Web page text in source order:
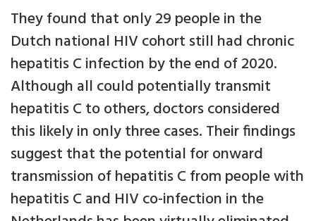
They found that only 29 people in the
Dutch national HIV cohort still had chronic
hepatitis C infection by the end of 2020.
Although all could potentially transmit
hepatitis C to others, doctors considered
this likely in only three cases. Their findings
suggest that the potential for onward
transmission of hepatitis C from people with
hepatitis C and HIV co-infection in the